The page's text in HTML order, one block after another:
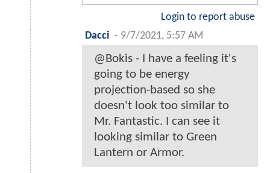
Login to report abuse
Dacci - 9/7/2021, 5:57 AM
@Bokis - I have a feeling it's
going to be energy
projection-based so she
doesn't look too similar to
Mr. Fantastic. I can see it
looking similar to Green
Lantern or Armor.